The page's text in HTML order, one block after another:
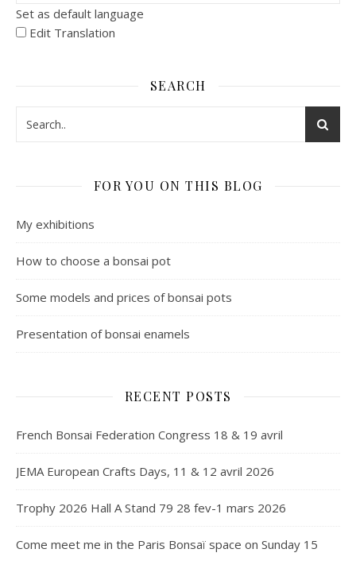
Set as default language
Edit Translation
SEARCH
FOR YOU ON THIS BLOG
My exhibitions
How to choose a bonsai pot
Some models and prices of bonsai pots
Presentation of bonsai enamels
RECENT POSTS
French Bonsai Federation Congress 18 & 19 avril
JEMA European Crafts Days, 11 & 12 avril 2026
Trophy 2026 Hall A Stand 79 28 fev-1 mars 2026
Come meet me in the Paris Bonsaï space on Sunday 15